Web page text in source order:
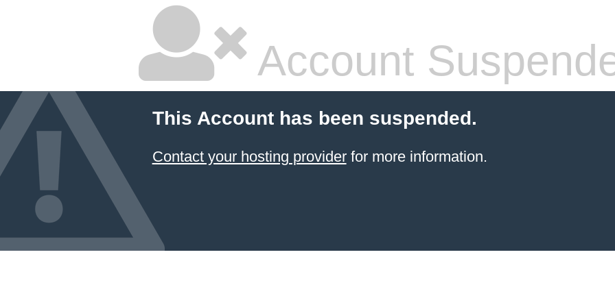
Account
This Account has been suspended.
Contact your hosting providerfor more information.